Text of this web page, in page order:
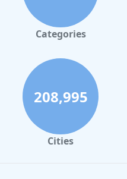
Categories
208,995
Cities